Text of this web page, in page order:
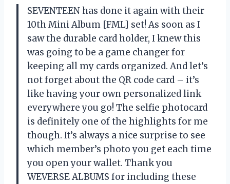
SEVENTEEN has done it again with their
10th Mini Album [FML] set! As soon as I
saw the durable card holder, I knew this
was going to be a game changer for
keeping all my cards organized. And let’s
not forget about the QR code card – it’s
like having your own personalized link
everywhere you go! The selfie photocard
is definitely one of the highlights for me
though. It’s always a nice surprise to see
which member’s photo you get each time
you open your wallet. Thank you
WEVERSE ALBUMS for including these